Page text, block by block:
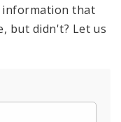
information that
but didn't? Let us